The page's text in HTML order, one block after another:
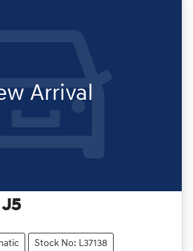
Arrival
J5
Stock No: L37138